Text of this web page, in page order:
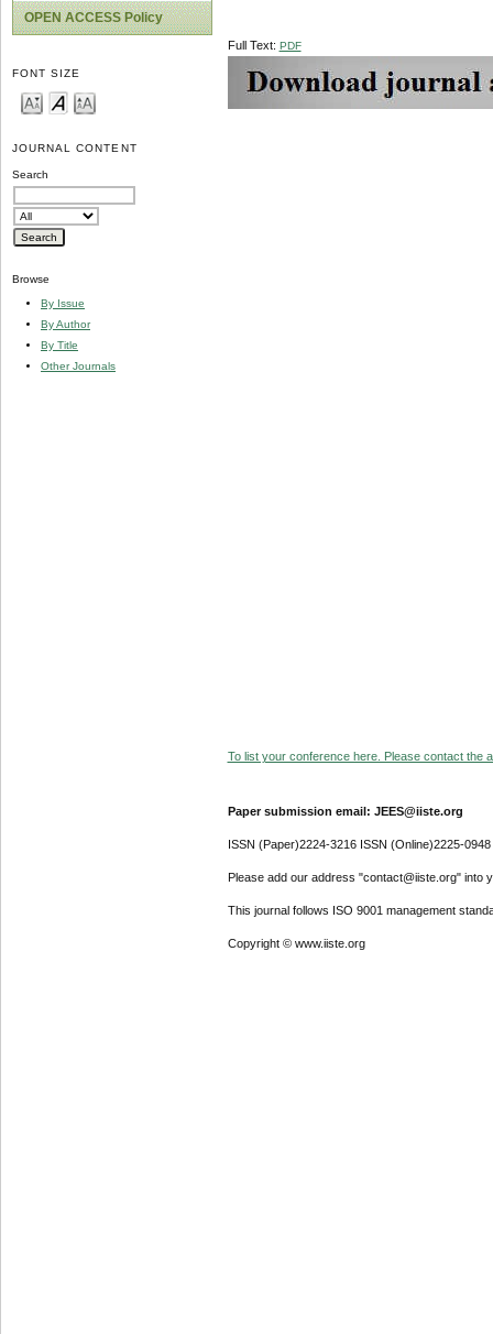
OPEN ACCESS Policy
FONT SIZE
JOURNAL CONTENT
Search
Browse
By Issue
By Author
By Title
Other Journals
Full Text: PDF
To list your conference here. Please contact the
Paper submission email: JEES@iiste.org
ISSN (Paper)2224-3216 ISSN (Online)2225-0948
Please add our address "contact@iiste.org" into
This journal follows ISO 9001 management
Copyright © www.iiste.org